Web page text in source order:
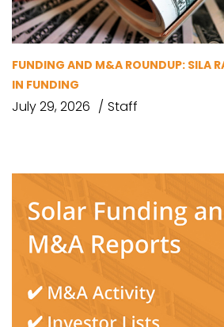
FUNDING AND M&A ROUNDUP: SILA
IN FUNDING
July 29, 2026 Staff